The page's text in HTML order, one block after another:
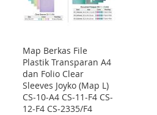
Map Berkas File
Plastik Transparan A4
dan Folio Clear
Sleeves Joyko (Map L)
CS-10-A4 CS-11-F4 CS-
12-F4 CS-2335/F4